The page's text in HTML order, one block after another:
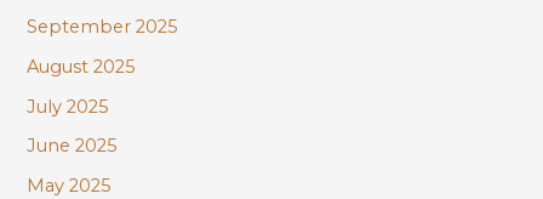
September 2025
August 2025
July 2025
June 2025
May 2025